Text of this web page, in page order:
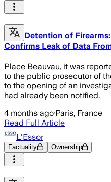
Detention of
Confirms Leak of Data
Place Beauvau, it was
to the public prosecutor of
to the opening of an
had already been notified.
4 months ago·Paris, France
Read Full Article
L'Essor
Factuality Ownership